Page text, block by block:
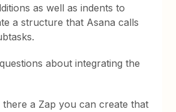
as well as indents to
a structure that Asana calls
about integrating the
there a Zap you can create that